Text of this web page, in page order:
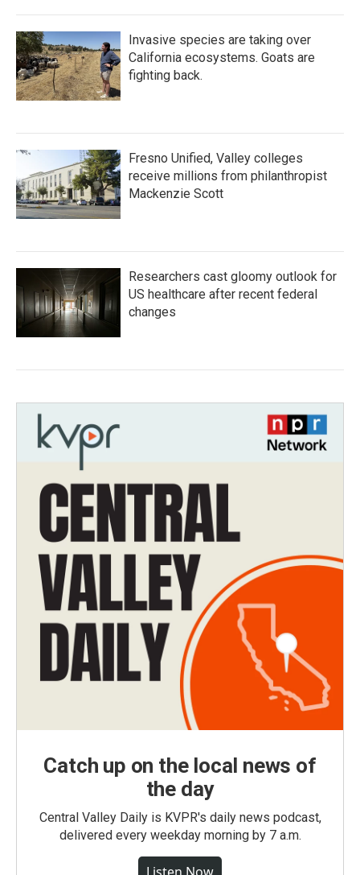
Invasive species are taking over
California ecosystems. Goats are
fighting back.
Fresno Unified, Valley colleges
receive millions from philanthropist
Mackenzie Scott
Researchers cast gloomy outlook for
US healthcare after recent federal
changes
Catch up on the local news of
the day
Central Valley Daily is KVPR's daily news podcast,
delivered every weekday morning by 7 a.m.